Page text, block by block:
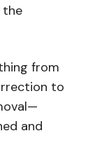
the
from
to
and